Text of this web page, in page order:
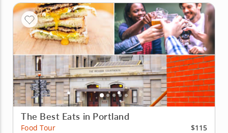
The Best Eats in Portland
Food Tour
$115